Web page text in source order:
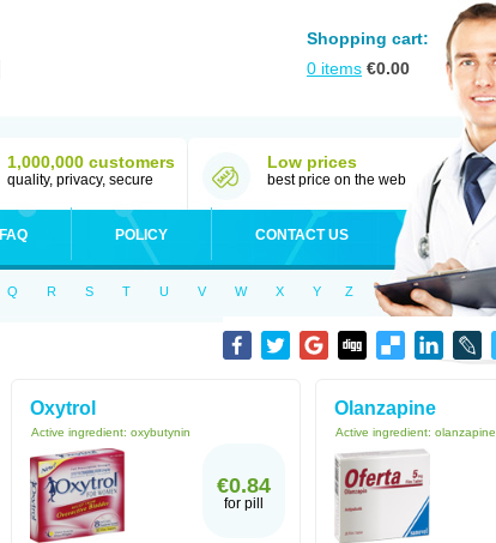
Shopping cart:
0 items €0.00
1,000,000 customers
quality, privacy, secure
Low prices
best price on the web
FAQ POLICY CONTACT US
Q R S T U V W X Y Z
Oxytrol
Active ingredient: oxybutynin
€0.84
for pill
Olanzapine
Active ingredient: olanzapine